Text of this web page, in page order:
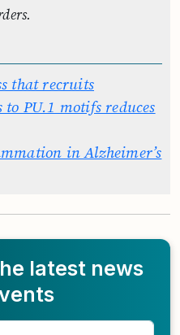
that recruits
to PU.1 motifs reduces
in Alzheimer’s
latest news